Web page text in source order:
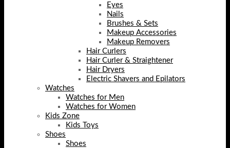
Eyes
Nails
Brushes & Sets
Makeup Accessories
Makeup Removers
Hair Curlers
Hair Curler & Straightener
Hair Dryers
Electric Shavers and Epilators
Watches
Watches for Men
Watches for Women
Kids Zone
Kids Toys
Shoes
Shoes